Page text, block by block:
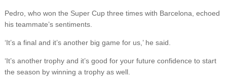
Pedro, who won the Super Cup three times with Barcelona, echoed
his teammate’s sentiments.
‘It’s a final and it’s another big game for us,’ he said.
‘It’s another trophy and it’s good for your future confidence to start
the season by winning a trophy as well.